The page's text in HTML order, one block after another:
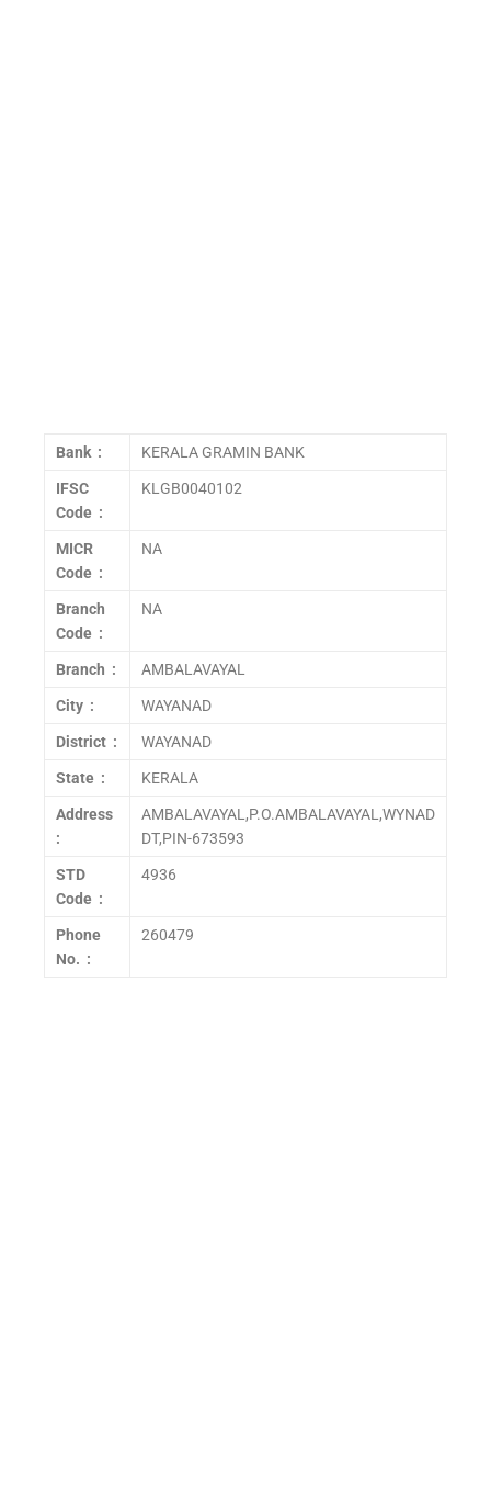
Bank : KERALA GRAMIN BANK
IFSC
Code :
KLGB0040102
MICR
Code :
NA
Branch
Code :
NA
Branch : AMBALAVAYAL
City : WAYANAD
District : WAYANAD
State : KERALA
Address
:
AMBALAVAYAL,P.O.AMBALAVAYAL,WYNAD
DT,PIN-673593
STD
Code :
4936
Phone
No. :
260479